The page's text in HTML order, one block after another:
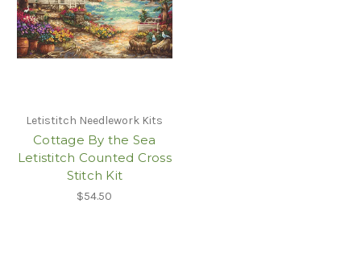
Letistitch Needlework Kits
Cottage By the Sea
Letistitch Counted Cross
Stitch Kit
$54.50